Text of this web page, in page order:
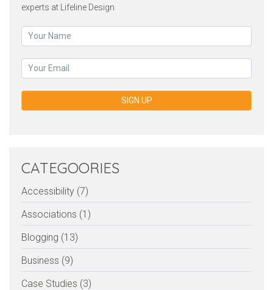
experts at Lifeline Design
SIGN UP
CATEGOORIES
Accessibility (7)
Associations (1)
Blogging (13)
Business (9)
Case Studies (3)